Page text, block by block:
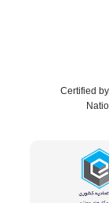
Certified